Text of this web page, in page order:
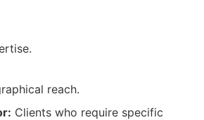
reach.
Clients who require specific